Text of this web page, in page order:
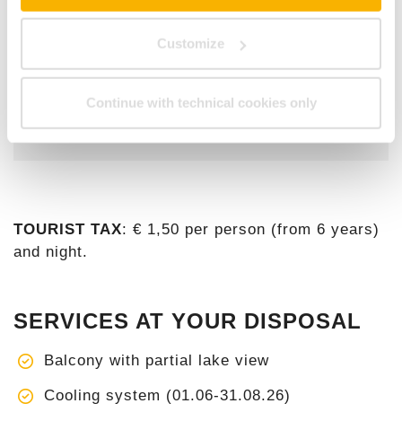
Customize
Continue with technical cookies only
Reductions for children between 3 and 11
years.
Check current tarifs and availability on
ourOnline Booking.
TOURIST TAX: € 1,50 per person (from 6 years)
and night.
SERVICES AT YOUR DISPOSAL
Balcony with partial lake view
Cooling system (01.06-31.08.26)